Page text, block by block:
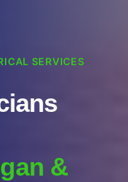
SERVICES
&